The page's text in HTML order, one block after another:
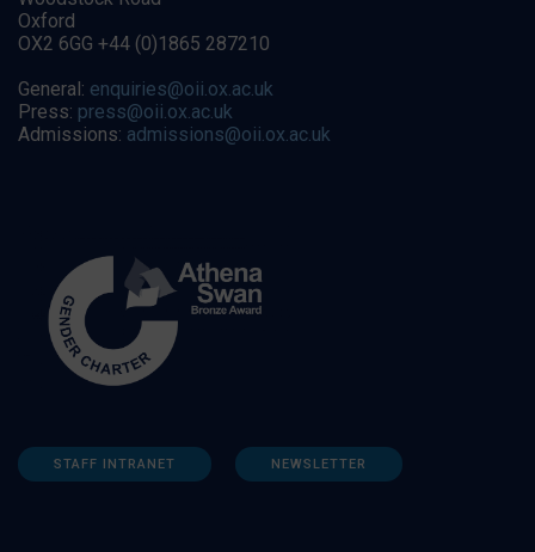
Oxford
OX2 6GG +44 (0)1865 287210
General: enquiries@oii.ox.ac.uk
Press: press@oii.ox.ac.uk
Admissions: admissions@oii.ox.ac.uk
STAFF INTRANET NEWSLETTER